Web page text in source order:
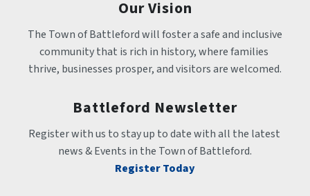
Our Vision
The Town of Battleford will foster a safe and inclusive
community that is rich in history, where families
thrive, businesses prosper, and visitors are welcomed.
Battleford Newsletter
Register with us to stay up to date with all the latest
news & Events in the Town of Battleford.
Register Today